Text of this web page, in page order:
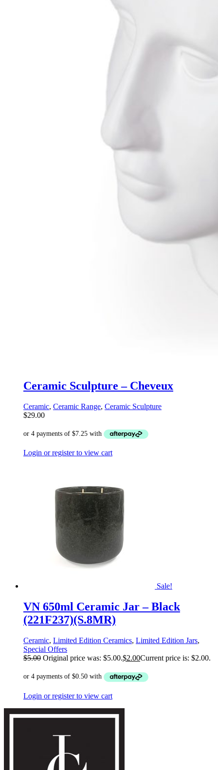
Ceramic Sculpture – Cheveux
Ceramic, Ceramic Range, Ceramic Sculpture
$29.00
Login or register to view cart
Sale!
VN 650ml Ceramic Jar – Black
(221F237)(S.8MR)
Ceramic, Limited Edition Ceramics, Limited Edition Jars,
Special Offers
$5.00 Original price was: $5.00.$2.00Current price is: $2.00.
Login or register to view cart